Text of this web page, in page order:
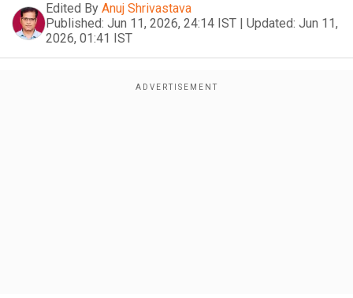
Edited By Anuj Shrivastava
Published: Jun 11, 2026, 24:14 IST | Updated: Jun 11,
2026, 01:41 IST